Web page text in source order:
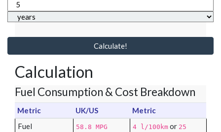
Calculate!
Calculation
Fuel Consumption & Cost Breakdown
Metric UK/US
Metric
Fuel
58.8 MPG 4 l/100kmor 25